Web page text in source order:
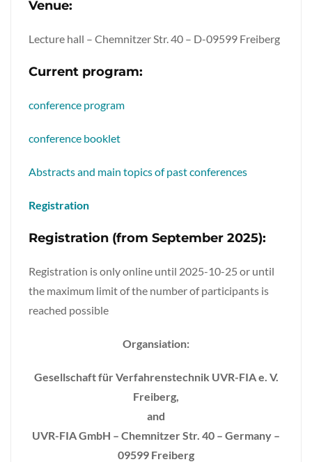
Venue:
Lecture hall – Chemnitzer Str. 40 – D-09599 Freiberg
Current program:
conference program
conference booklet
Abstracts and main topics of past conferences
Registration
Registration (from September 2025):
Registration is only online until 2025-10-25 or until
the maximum limit of the number of participants is
reached possible
Organsiation:
Gesellschaft für Verfahrenstechnik UVR-FIA e. V.
Freiberg,
and
UVR-FIA GmbH – Chemnitzer Str. 40 – Germany –
09599 Freiberg